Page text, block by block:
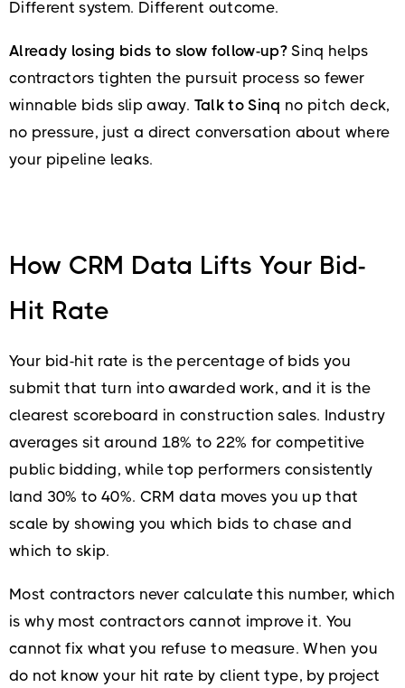
Different system. Different outcome.
Already losing bids to slow follow-up?Sinq helps
contractors tighten the pursuit process so fewer
winnable bids slip away. Talk to Sinq no pitch deck,
no pressure, just a direct conversation about where
your pipeline leaks.
How CRM Data Lifts Your Bid-
Hit Rate
Your bid-hit rate is the percentage of bids you
submit that turn into awarded work, and it is the
clearest scoreboard in construction sales. Industry
averages sit around 18% to 22% for competitive
public bidding, while top performers consistently
land 30% to 40%. CRM data moves you up that
scale by showing you which bids to chase and
which to skip.
Most contractors never calculate this number, which
is why most contractors cannot improve it. You
cannot fix what you refuse to measure. When you
do not know your hit rate by client type, by project